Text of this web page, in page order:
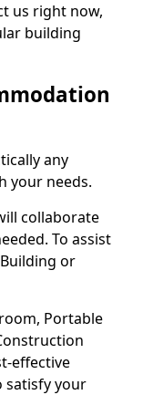
us right now,
building
any
your needs.
collaborate
To assist
or
Portable
effective
satisfy your